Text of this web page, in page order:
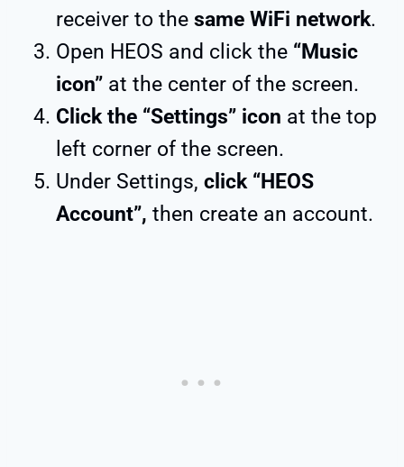
receiver to the same WiFi network.
Open HEOS and click the “Music
icon” at the center of the screen.
Click the “Settings” icon at the top
left corner of the screen.
Under Settings, click “HEOS
Account”, then create an account.